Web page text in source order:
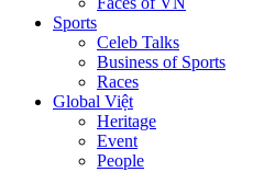
Sports
Celeb Talks
Business of Sports
Races
Global Việt
Heritage
Event
People